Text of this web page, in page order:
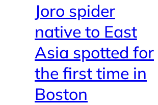
Joro spider
native to East
Asia spotted for
the first time in
Boston